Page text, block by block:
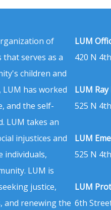
of
serves as a
children and
LUM has worked
and the self-
LUM takes an
injustices and
individuals,
LUM is
justice,
and renewing the
LUM
420 N
LUM
525 N
LUM
525 N
LUM
6th